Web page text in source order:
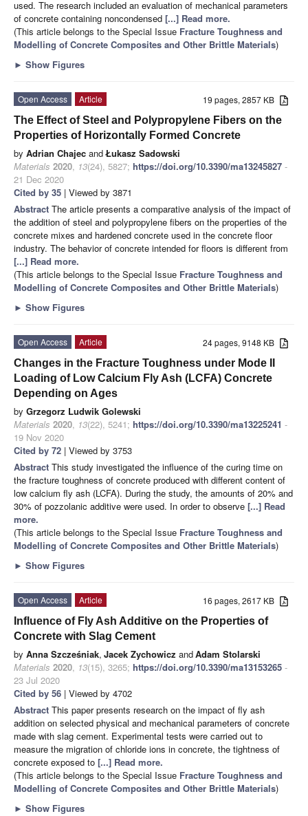
used. The research included an evaluation of mechanical parameters
of concrete containing noncondensed [...] Read more.
(This article belongs to the Special Issue Fracture Toughness and
Modelling of Concrete Composites and Other Brittle Materials)
► Show Figures
19 pages, 2857 KB
Open Access
Article
The Effect of Steel and Polypropylene Fibers on the
Properties of Horizontally Formed Concrete
by Adrian Chajec andŁukasz Sadowski
Materials 2020, 13(24), 5827; https://doi.org/10.3390/ma13245827 -
21 Dec 2020
Cited by 35 | Viewed by 3871
Abstract The article presents a comparative analysis of the impact of
the addition of steel and polypropylene fibers on the properties of the
concrete mixes and hardened concrete used in the concrete floor
industry. The behavior of concrete intended for floors is different from
[...] Read more.
(This article belongs to the Special Issue Fracture Toughness and
Modelling of Concrete Composites and Other Brittle Materials)
► Show Figures
24 pages, 9148 KB
Open Access
Article
Changes in the Fracture Toughness under Mode II
Loading of Low Calcium Fly Ash (LCFA) Concrete
Depending on Ages
by Grzegorz Ludwik Golewski
Materials 2020, 13(22), 5241; https://doi.org/10.3390/ma13225241 -
19 Nov 2020
Cited by 72 | Viewed by 3753
Abstract This study investigated the influence of the curing time on
the fracture toughness of concrete produced with different content of
low calcium fly ash (LCFA). During the study, the amounts of 20% and
30% of pozzolanic additive were used. In order to observe [...] Read
more.
(This article belongs to the Special Issue Fracture Toughness and
Modelling of Concrete Composites and Other Brittle Materials)
► Show Figures
16 pages, 2617 KB
Open Access
Article
Influence of Fly Ash Additive on the Properties of
Concrete with Slag Cement
by Anna Szcześniak, Jacek Zychowicz andAdam Stolarski
Materials 2020, 13(15), 3265; https://doi.org/10.3390/ma13153265 -
23 Jul 2020
Cited by 56 | Viewed by 4702
Abstract This paper presents research on the impact of fly ash
addition on selected physical and mechanical parameters of concrete
made with slag cement. Experimental tests were carried out to
measure the migration of chloride ions in concrete, the tightness of
concrete exposed to [...] Read more.
(This article belongs to the Special Issue Fracture Toughness and
Modelling of Concrete Composites and Other Brittle Materials)
► Show Figures